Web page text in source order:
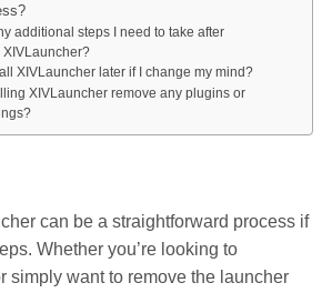
additional steps I need to take after
XIVLauncher later if I change my mind?
XIVLauncher remove any plugins or
can be a straightforward process if
Whether you’re looking to
simply want to remove the launcher